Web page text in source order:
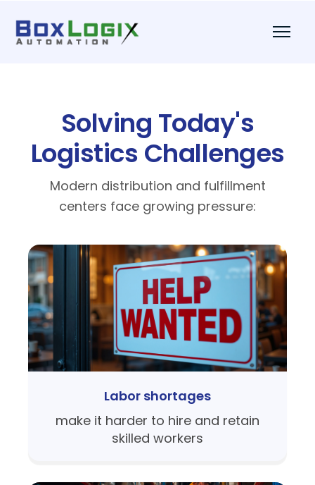
Solving Today's
Logistics Challenges
Modern distribution and fulfillment
centers face growing pressure:
Labor shortages
make it harder to hire and retain
skilled workers